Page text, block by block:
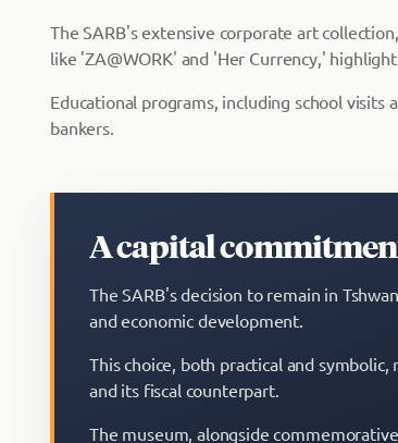
The SARB's extensive corporate art
like 'ZA@WORK' and 'Her Currency,'
Educational programs, including school
bankers.
A capital
The SARB's decision to remain in
and economic development.
This choice, both practical and
and its fiscal counterpart.
The museum, alongside